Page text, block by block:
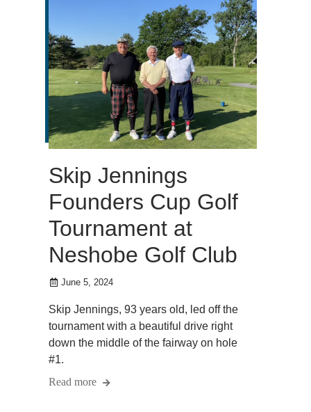
Skip Jennings
Founders Cup Golf
Tournament at
Neshobe Golf Club
June 5, 2024
Skip Jennings, 93 years old, led off the
tournament with a beautiful drive right
down the middle of the fairway on hole
#1.
Read more